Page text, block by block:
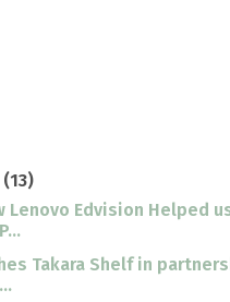
(13)
Lenovo Edvision Helped
Takara Shelf in